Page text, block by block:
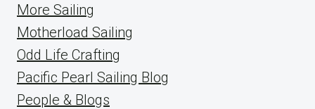
More Sailing
Motherload Sailing
Odd Life Crafting
Pacific Pearl Sailing Blog
People & Blogs